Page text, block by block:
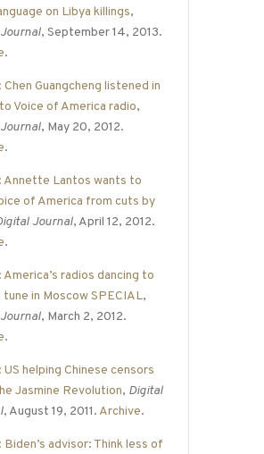
on Libya killings,
, September 14, 2013.
.
Chen Guangcheng listened in
Voice of America radio,
, May 20, 2012.
.
Annette Lantos wants to
of America from cuts by
Journal, April 12, 2012.
.
America’s radios dancing to
tune in Moscow SPECIAL,
, March 2, 2012.
.
US helping Chinese censors
Jasmine Revolution, Digital
, August 19, 2011. Archive.
Biden’s advisor: Think less of